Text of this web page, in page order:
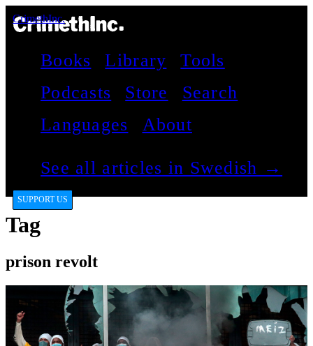
CrimethInc.
Books Library
Tools
Podcasts
Store
Search
Languages
About
See all articles in Swedish →
SUPPORT US
Tag
prison revolt